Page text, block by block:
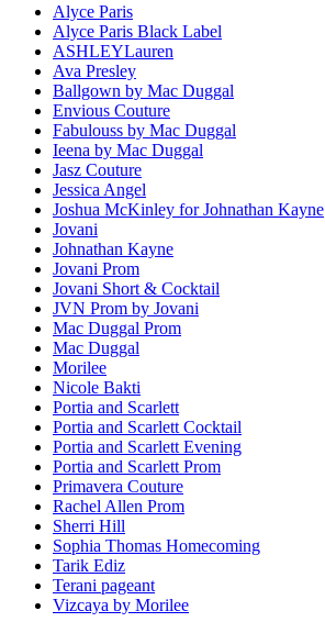
Alyce Paris
Alyce Paris Black Label
ASHLEYLauren
Ava Presley
Ballgown by Mac Duggal
Envious Couture
Fabulouss by Mac Duggal
Ieena by Mac Duggal
Jasz Couture
Jessica Angel
Joshua McKinley for Johnathan Kayne
Jovani
Johnathan Kayne
Jovani Prom
Jovani Short & Cocktail
JVN Prom by Jovani
Mac Duggal Prom
Mac Duggal
Morilee
Nicole Bakti
Portia and Scarlett
Portia and Scarlett Cocktail
Portia and Scarlett Evening
Portia and Scarlett Prom
Primavera Couture
Rachel Allen Prom
Sherri Hill
Sophia Thomas Homecoming
Tarik Ediz
Terani pageant
Vizcaya by Morilee